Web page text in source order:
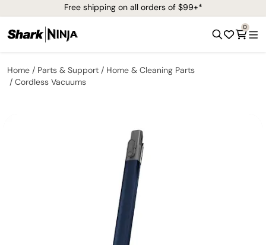
Free shipping on all orders of $99+*
0
Home Parts & Support
Home & Cleaning Parts
Cordless Vacuums